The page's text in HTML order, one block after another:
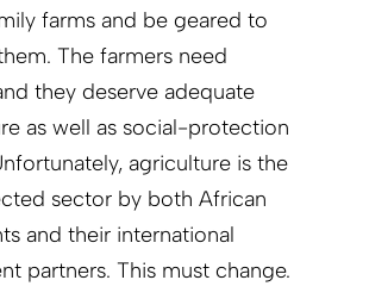
farms and be geared to
The farmers need
they deserve adequate
as well as social-protection
agriculture is the
sector by both African
and their international
partners. This must change.